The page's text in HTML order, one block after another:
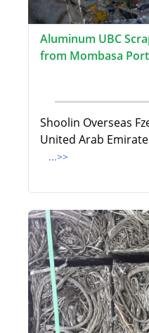
Aluminum UBC
from Mombasa
Shoolin Overseas
United Arab
...>>